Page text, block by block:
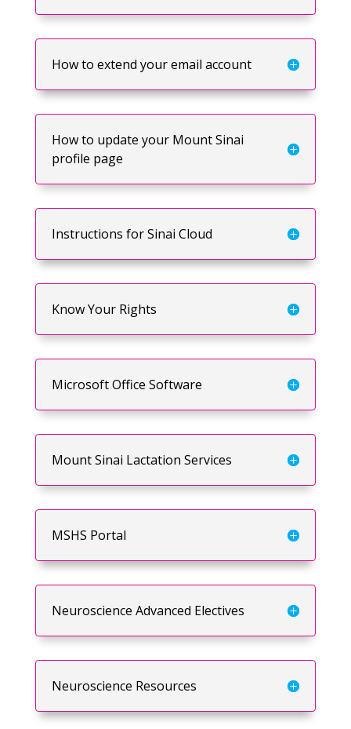
How to extend your email account
How to update your Mount Sinai
profile page
Instructions for Sinai Cloud
Know Your Rights
Microsoft Office Software
Mount Sinai Lactation Services
MSHS Portal
Neuroscience Advanced Electives
Neuroscience Resources